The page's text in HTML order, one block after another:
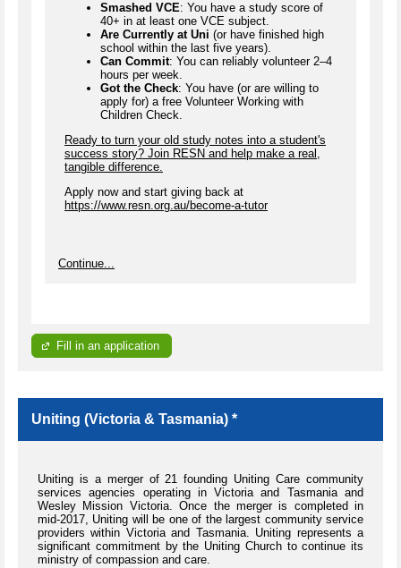
Smashed VCE: You have a study score of
40+ in at least one VCE subject.
Are Currently at Uni (or have finished high
school within the last five years).
Can Commit: You can reliably volunteer 2–4
hours per week.
Got the Check: You have (or are willing to
apply for) a free Volunteer Working with
Children Check.
Ready to turn your old study notes into a student's
success story? Join RESN and help make a real,
tangible difference.
Apply now and start giving back at
https://www.resn.org.au/become-a-tutor
Continue...
Fill in an application
Uniting (Victoria & Tasmania) *
Uniting is a merger of 21 founding Uniting Care community
services agencies operating in Victoria and Tasmania and
Wesley Mission Victoria. Once the merger is completed in
mid-2017, Uniting will be one of the largest community service
providers within Victoria and Tasmania. Uniting represents a
significant commitment by the Uniting Church to continue its
ministry of compassion and care.